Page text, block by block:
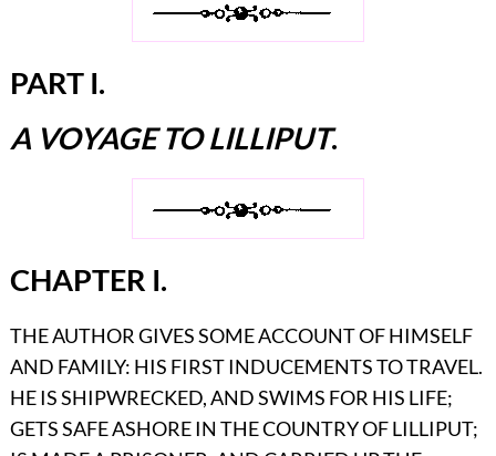
PART I.
A VOYAGE TO LILLIPUT.
CHAPTER I.
THE AUTHOR GIVES SOME ACCOUNT OF HIMSELF
AND FAMILY: HIS FIRST INDUCEMENTS TO TRAVEL.
HE IS SHIPWRECKED, AND SWIMS FOR HIS LIFE;
GETS SAFE ASHORE IN THE COUNTRY OF LILLIPUT;